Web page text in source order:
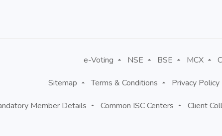
e-Voting NSE BSE MCX
Sitemap Terms & Conditions Privacy Policy
Member Details Common ISC Centers Client